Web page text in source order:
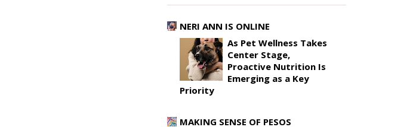
NERI ANN IS ONLINE
As Pet Wellness Takes
Center Stage,
Proactive Nutrition Is
Emerging as a Key
Priority
MAKING SENSE OF PESOS